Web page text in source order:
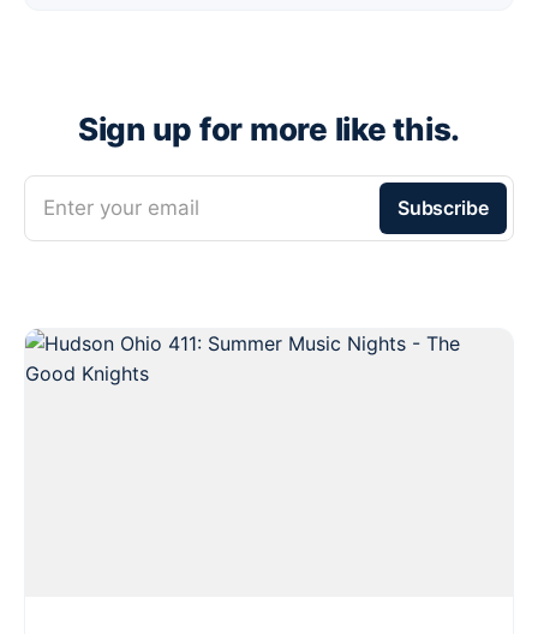
Sign up for more like this.
Enter your email Subscribe